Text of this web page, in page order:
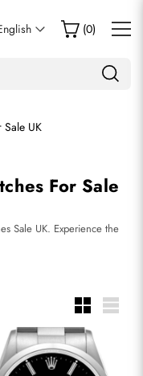
(0)
Sale UK
For Sale
Sale UK. Experience the